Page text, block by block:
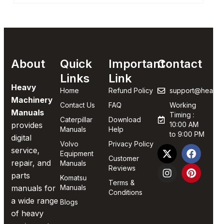
About
Heavy
Machinery
Manuals
provides
digital
service,
repair, and
parts
manuals for
a wide range
of heavy
Quick
Links
Home
Contact Us
Caterpillar
Manuals
Volvo
Equipment
Manuals
Komatsu
Manuals
Blogs
Important
Link
Refund Policy
FAQ
Download
Help
Privacy Policy
Customer
Reviews
Terms &
Conditions
Contact
Working
Timing :
10:00 AM
to 9:00 PM